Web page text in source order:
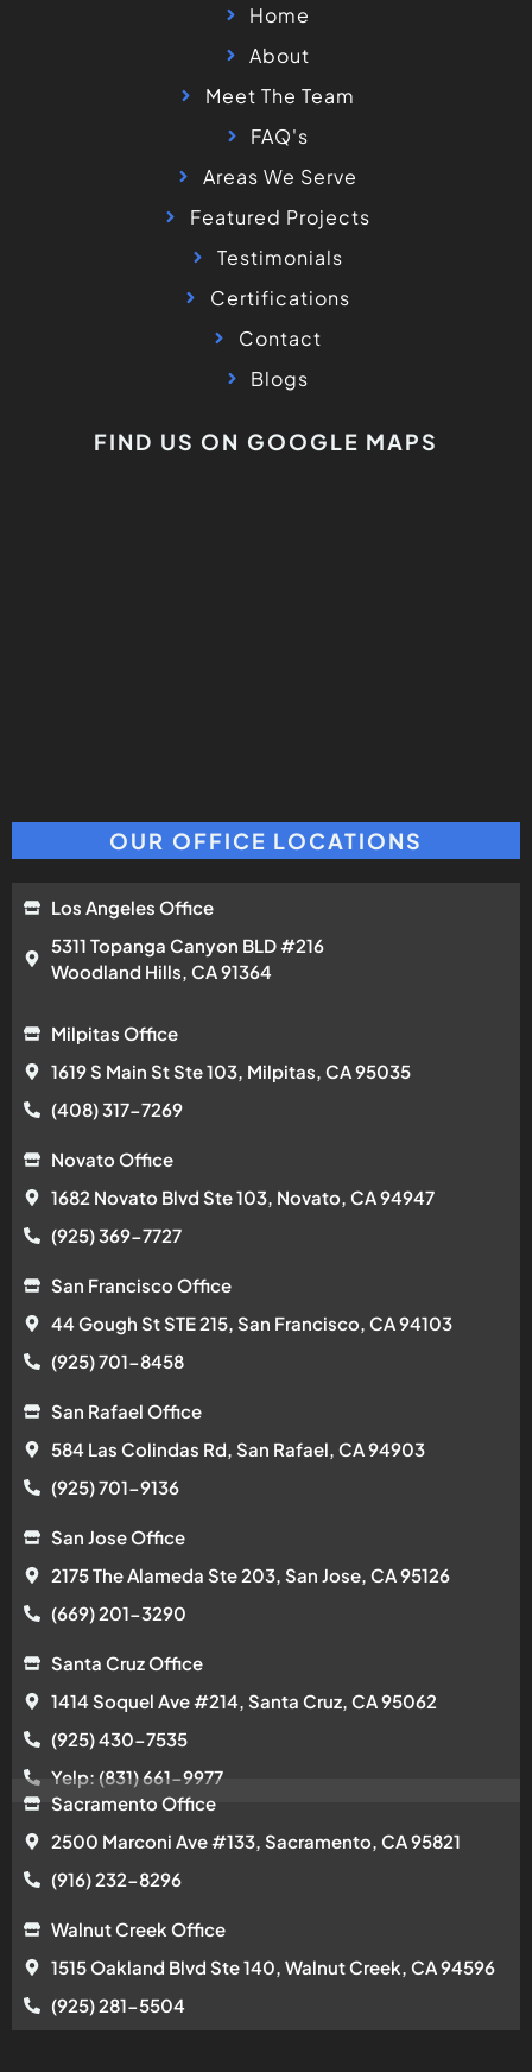
Home
About
Meet The Team
FAQ's
Areas We Serve
Featured Projects
Testimonials
Certifications
Contact
Blogs
FIND US ON GOOGLE MAPS
OUR OFFICE LOCATIONS
Los Angeles Office
5311 Topanga Canyon BLD #216
Woodland Hills, CA 91364
Milpitas Office
1619 S Main St Ste 103, Milpitas, CA 95035
(408) 317-7269
Novato Office
1682 Novato Blvd Ste 103, Novato, CA 94947
(925) 369-7727
San Francisco Office
44 Gough St STE 215, San Francisco, CA 94103
(925) 701-8458
San Rafael Office
584 Las Colindas Rd, San Rafael, CA 94903
(925) 701-9136
San Jose Office
2175 The Alameda Ste 203, San Jose, CA 95126
(669) 201-3290
Santa Cruz Office
1414 Soquel Ave #214, Santa Cruz, CA 95062
(925) 430-7535
Yelp: (831) 661-9977
Sacramento Office
2500 Marconi Ave #133, Sacramento, CA 95821
(916) 232-8296
Walnut Creek Office
1515 Oakland Blvd Ste 140, Walnut Creek, CA 94596
(925) 281-5504